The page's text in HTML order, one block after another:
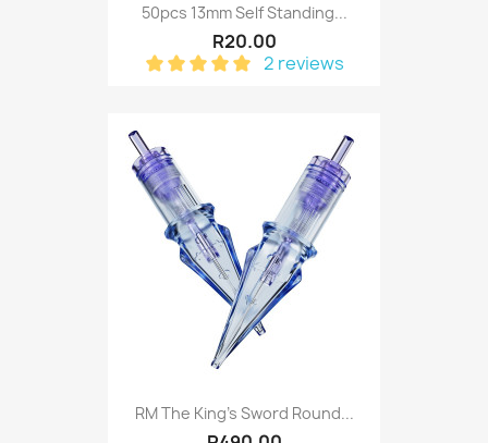
50pcs 13mm Self Standing...
R20.00
2 reviews
RM The King's Sword Round...